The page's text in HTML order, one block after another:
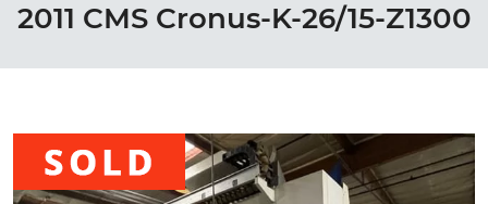
2011 CMS Cronus-K-26/15-Z1300